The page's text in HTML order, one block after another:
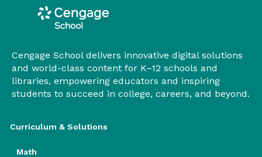
Cengage School delivers innovative digital solutions
and world-class content for K–12 schools and
libraries, empowering educators and inspiring
students to succeed in college, careers, and beyond.
Curriculum & Solutions
Math